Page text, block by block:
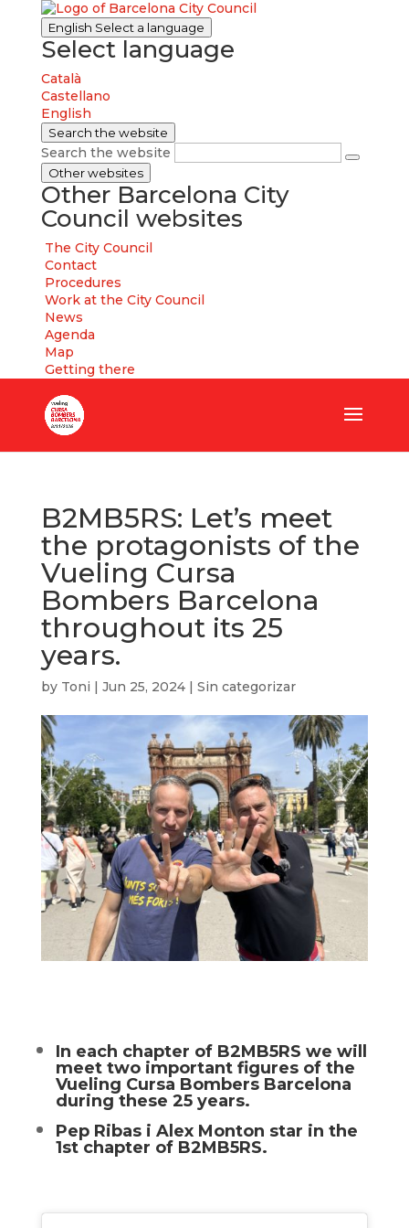
English Select a language
Select language
Català
Castellano
English
Search the website
Search the website
Other websites
Other Barcelona City
Council websites
The City Council
Contact
Procedures
Work at the City Council
News
Agenda
Map
Getting there
B2MB5RS: Let’s meet
the protagonists of the
Vueling Cursa
Bombers Barcelona
throughout its 25
years.
by Toni | Jun 25, 2024| Sin categorizar
In each chapter of B2MB5RS we will
meet two important figures of the
Vueling Cursa Bombers Barcelona
during these 25 years.
Pep Ribas i Alex Monton star in the
1st chapter of B2MB5RS.